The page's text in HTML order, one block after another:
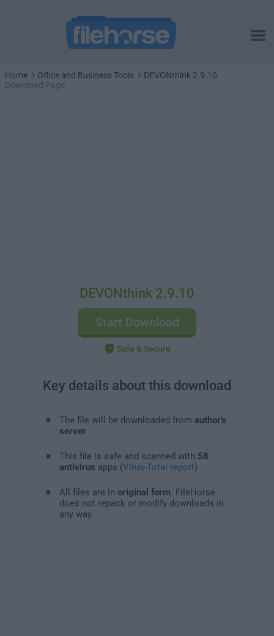
Home Office and Business Tools
DEVONthink 2.9.10
Download Page
DEVONthink 2.9.10
Start Download
Safe & Secure
Key details about this download
The file will be downloaded from author's
server
This file is safe and scanned with 58
antivirus apps (Virus-Total report)
All files are in original form . FileHorse
does not repack or modify downloads in
any way